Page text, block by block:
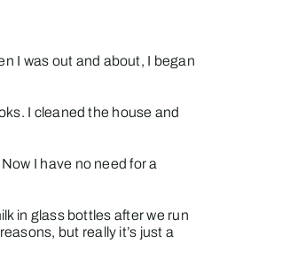
I was out and about, I began
I cleaned the house and
I have no need for a
in glass bottles after we run
but really it’s just a